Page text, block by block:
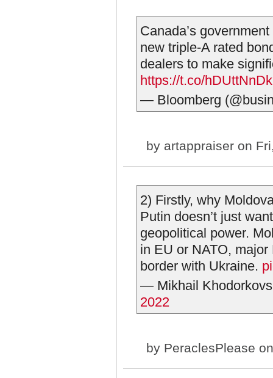
Canada’s
new triple-A rated
dealers to make
https://t.co/
— Bloomberg
by artappraiser on
2) Firstly, why
Putin doesn’t just
geopolitical power.
in EU or NATO,
border with Ukraine.
— Mikhail
2022
by PeraclesPlease